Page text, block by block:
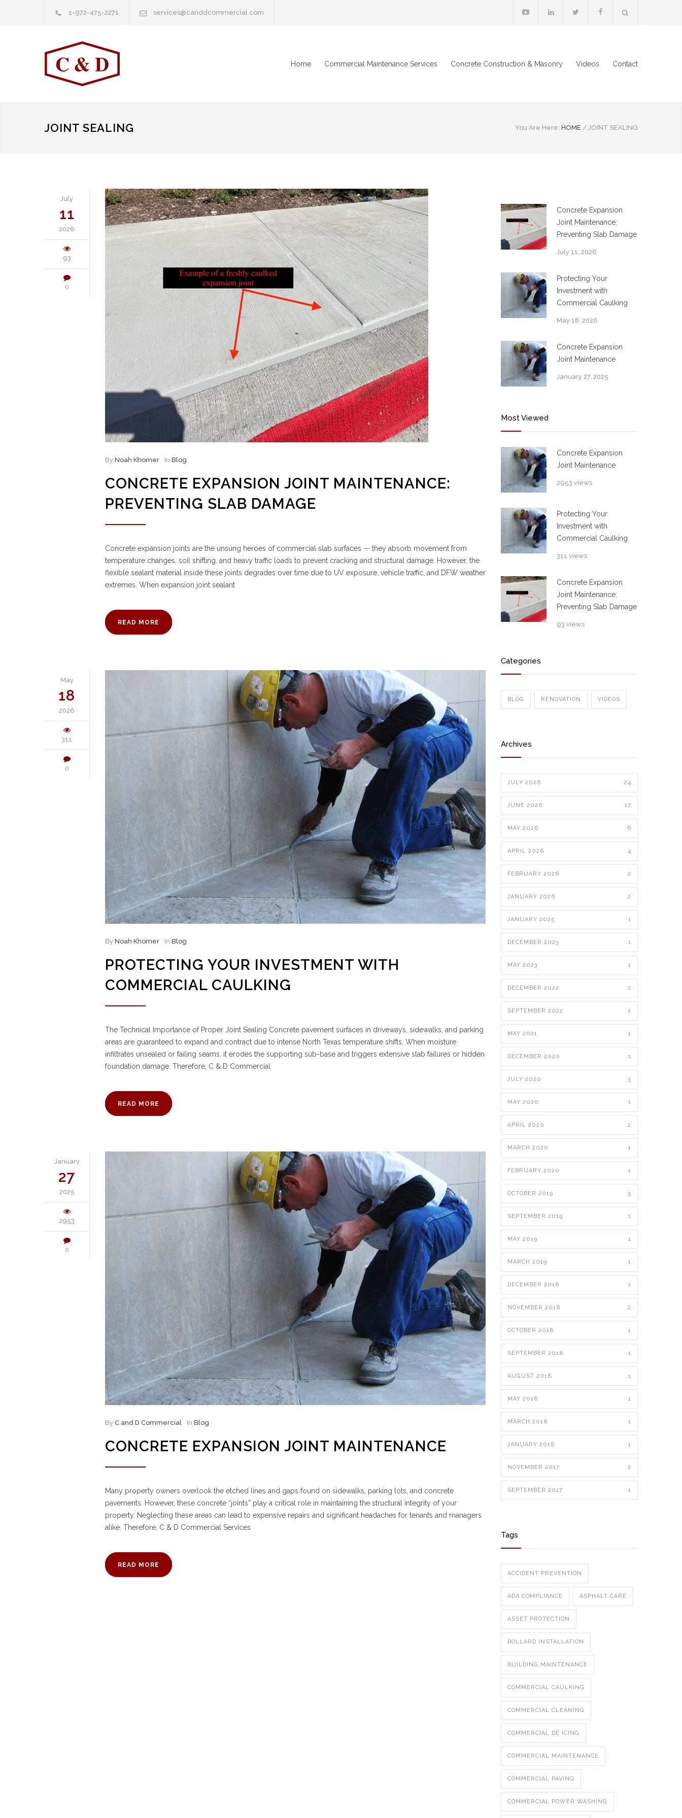
1-972-475-2271 services@canddcommercial.com
Home Commercial Maintenance Services Concrete Construction & Masonry Videos Contact
JOINT SEALING You Are Here: HOME / JOINT SEALING
July
11
2026
93
0
By Noah Khomer In Blog
CONCRETE EXPANSION JOINT MAINTENANCE:
PREVENTING SLAB DAMAGE
Concrete expansion joints are the unsung heroes of commercial slab surfaces — they absorb movement from
temperature changes, soil shifting, and heavy traffic loads to prevent cracking and structural damage. However, the
flexible sealant material inside these joints degrades over time due to UV exposure, vehicle traffic, and DFW weather
extremes. When expansion joint sealant
READ MORE
May
18
2026
311
0
By Noah Khomer In Blog
PROTECTING YOUR INVESTMENT WITH
COMMERCIAL CAULKING
The Technical Importance of Proper Joint Sealing Concrete pavement surfaces in driveways, sidewalks, and parking
areas are guaranteed to expand and contract due to intense North Texas temperature shifts. When moisture
infiltrates unsealed or failing seams, it erodes the supporting sub-base and triggers extensive slab failures or hidden
foundation damage. Therefore, C & D Commercial
READ MORE
January
27
2025
2953
0
By C and D Commercial In Blog
CONCRETE EXPANSION JOINT MAINTENANCE
Many property owners overlook the etched lines and gaps found on sidewalks, parking lots, and concrete
pavements. However, these concrete “joints” play a critical role in maintaining the structural integrity of your
property. Neglecting these areas can lead to expensive repairs and significant headaches for tenants and managers
alike. Therefore, C & D Commercial Services
READ MORE
Concrete Expansion
Joint Maintenance:
Preventing Slab Damage
July 11, 2026
Protecting Your
Investment with
Commercial Caulking
May 18, 2026
Concrete Expansion
Joint Maintenance
January 27, 2025
Most Viewed
Concrete Expansion
Joint Maintenance
2953 views
Protecting Your
Investment with
Commercial Caulking
311 views
Concrete Expansion
Joint Maintenance:
Preventing Slab Damage
93 views
Categories
BLOG RENOVATION VIDEOS
Archives
JULY 2026 24
JUNE 2026 17
MAY 2026 6
APRIL 2026 4
FEBRUARY 2026 2
JANUARY 2026 2
JANUARY 2025 1
DECEMBER 2023 1
MAY 2023 1
DECEMBER 2022 2
SEPTEMBER 2022 2
MAY 2021 1
DECEMBER 2020 1
JULY 2020 3
MAY 2020 1
APRIL 2020 2
MARCH 2020 1
FEBRUARY 2020 1
OCTOBER 2019 3
SEPTEMBER 2019 1
MAY 2019 1
MARCH 2019 1
DECEMBER 2018 1
NOVEMBER 2018 2
OCTOBER 2018 1
SEPTEMBER 2018 1
AUGUST 2018 1
MAY 2018 1
MARCH 2018 1
JANUARY 2018 1
NOVEMBER 2017 2
SEPTEMBER 2017 1
Tags
ACCIDENT PREVENTION
ADA COMPLIANCE ASPHALT CARE
ASSET PROTECTION
BOLLARD INSTALLATION
BUILDING MAINTENANCE
COMMERCIAL CAULKING
COMMERCIAL CLEANING
COMMERCIAL DE ICING
COMMERCIAL MAINTENANCE
COMMERCIAL PAVING
COMMERCIAL POWER WASHING